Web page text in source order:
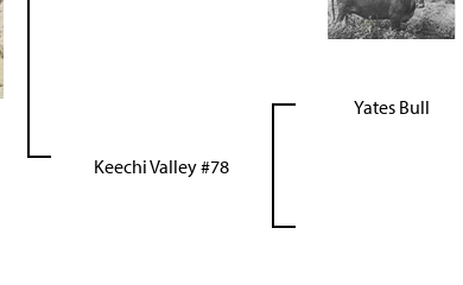
Keechi Valley #78
Yates Bull